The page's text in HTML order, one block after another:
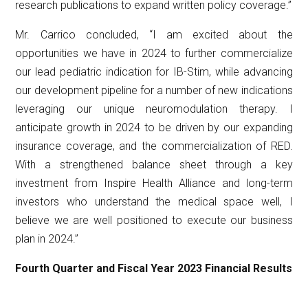
research publications to expand written policy coverage.”
Mr. Carrico concluded, “I am excited about the
opportunities we have in 2024 to further commercialize
our lead pediatric indication for IB-Stim, while advancing
our development pipeline for a number of new indications
leveraging our unique neuromodulation therapy. I
anticipate growth in 2024 to be driven by our expanding
insurance coverage, and the commercialization of RED.
With a strengthened balance sheet through a key
investment from Inspire Health Alliance and long-term
investors who understand the medical space well, I
believe we are well positioned to execute our business
plan in 2024.”
Fourth Quarter and Fiscal Year 2023 Financial Results